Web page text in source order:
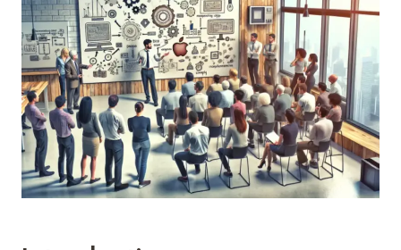
N
T
I
N
S
T
A
L
L
A
T
S
B
A
N
E
L
U
X
U
R